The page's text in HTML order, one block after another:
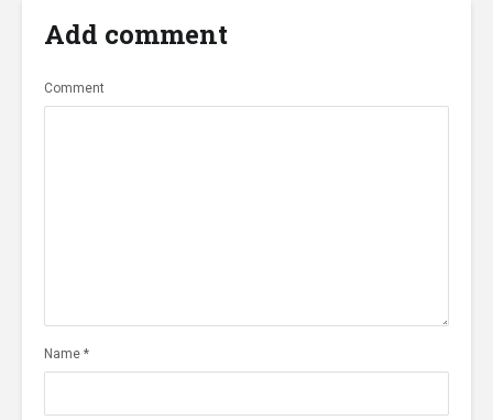
Add comment
Comment
Name *